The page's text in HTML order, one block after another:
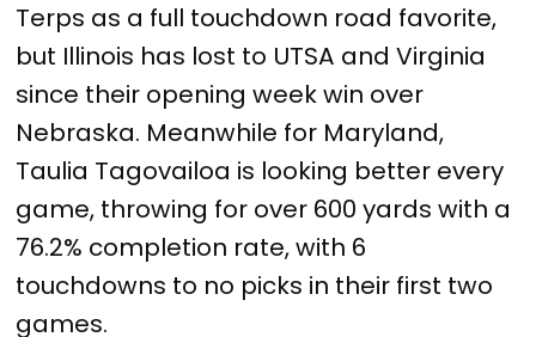
Terps as a full touchdown road favorite,
but Illinois has lost to UTSA and Virginia
since their opening week win over
Nebraska. Meanwhile for Maryland,
Taulia Tagovailoa is looking better every
game, throwing for over 600 yards with a
76.2% completion rate, with 6
touchdowns to no picks in their first two
games.